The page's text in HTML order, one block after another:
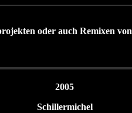
oder auch Remixen von
2005
Schillermichel